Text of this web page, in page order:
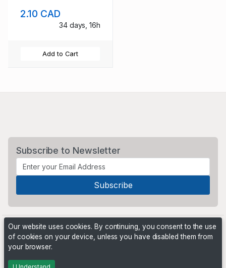
2.10 CAD
34 days, 16h
Add to Cart
Subscribe to Newsletter
Powered by
Our website uses cookies. By continuing, you consent to the use
of cookies on your device, unless you have disabled them from
your browser.